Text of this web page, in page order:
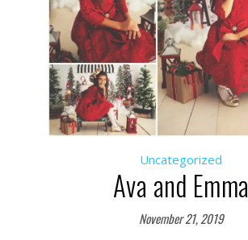
Uncategorized
Ava and Emma
November 21, 2019